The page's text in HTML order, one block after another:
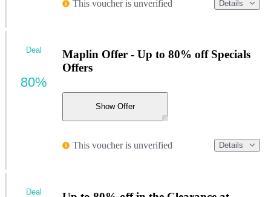
This voucher is unverified Details
Maplin Offer - Up to 80% off Specials
Offers
Show Offer
This voucher is unverified Details
Deal
80%
Deal